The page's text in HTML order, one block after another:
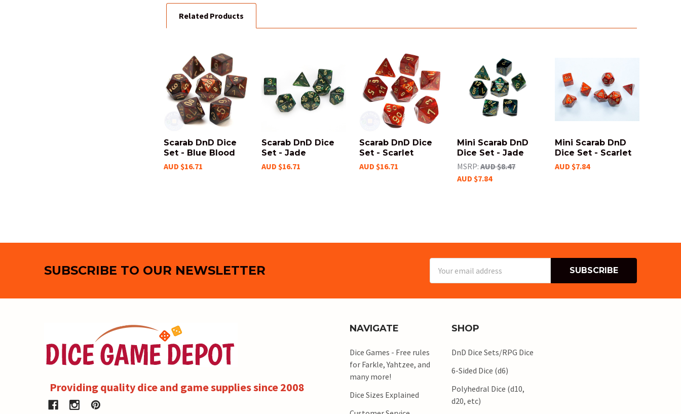
Related Products
Related
Products
Scarab DnD Dice
Set - Blue Blood
AUD $16.71
Scarab DnD Dice
Set - Jade
AUD $16.71
Scarab DnD Dice
Set - Scarlet
AUD $16.71
Mini Scarab DnD
Dice Set - Jade
MSRP: AUD $8.47
AUD $7.84
Mini Scarab DnD
Dice Set - Scarlet
AUD $7.84
SUBSCRIBE TO OUR NEWSLETTER
Address
Providing quality dice and game supplies since 2008
NAVIGATE
Dice Games - Free rules
for Farkle, Yahtzee, and
many more!
Dice Sizes Explained
SHOP
DnD Dice Sets/RPG Dice
6-Sided Dice (d6)
Polyhedral Dice (d10,
d20, etc)